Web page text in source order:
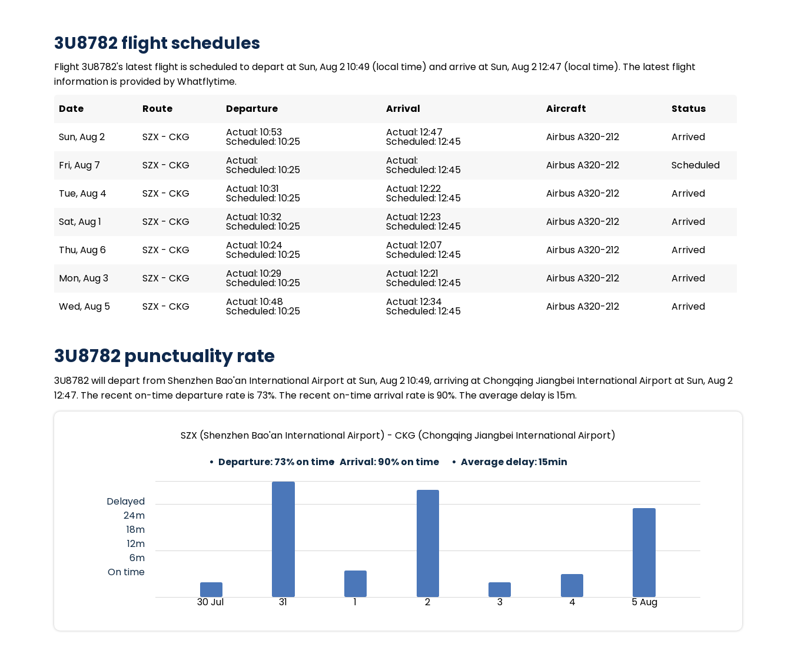
3U8782 flight schedules
Flight 3U8782's latest flight is scheduled to depart at Sun, Aug 2 10:49 (local time) and arrive at Sun, Aug 2 12:47 (local time). The latest flight
information is provided by Whatflytime.
Date
Route Departure Arrival Aircraft Status
Sun, Aug 2 SZX - CKG Actual: 10:53
Scheduled: 10:25
Actual: 12:47
Scheduled: 12:45 Airbus A320-212 Arrived
Fri, Aug 7 SZX - CKG Actual:
Scheduled: 10:25
Actual:
Scheduled: 12:45 Airbus A320-212 Scheduled
Tue, Aug 4 SZX - CKG Actual: 10:31
Scheduled: 10:25
Actual: 12:22
Scheduled: 12:45 Airbus A320-212 Arrived
Sat, Aug 1 SZX - CKG Actual: 10:32
Scheduled: 10:25
Actual: 12:23
Scheduled: 12:45 Airbus A320-212 Arrived
Thu, Aug 6 SZX - CKG Actual: 10:24
Scheduled: 10:25
Actual: 12:07
Scheduled: 12:45 Airbus A320-212 Arrived
Mon, Aug 3 SZX - CKG Actual: 10:29
Scheduled: 10:25
Actual: 12:21
Scheduled: 12:45 Airbus A320-212 Arrived
Wed, Aug 5 SZX - CKG Actual: 10:48
Scheduled: 10:25
Actual: 12:34
Scheduled: 12:45 Airbus A320-212 Arrived
3U8782 punctuality rate
3U8782 will depart from Shenzhen Bao'an International Airport at Sun, Aug 2 10:49, arriving at Chongqing Jiangbei International Airport at Sun, Aug 2
12:47. The recent on-time departure rate is 73%. The recent on-time arrival rate is 90%. The average delay is 15m.
SZX (Shenzhen Bao'an International Airport) - CKG (Chongqing Jiangbei International Airport)
Departure:73% on time Arrival:90% on time Average delay:15min
Delayed
24m
18m
12m
6m
On time
30 Jul 31 1 2 3 4 5 Aug